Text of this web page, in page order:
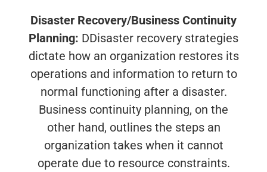
Disaster Recovery/Business Continuity
Planning: DDisaster recovery strategies
dictate how an organization restores its
operations and information to return to
normal functioning after a disaster.
Business continuity planning, on the
other hand, outlines the steps an
organization takes when it cannot
operate due to resource constraints.